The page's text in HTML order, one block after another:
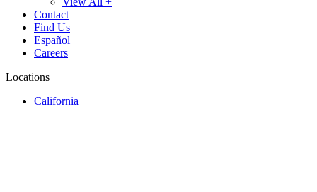
Contact
Find Us
Español
Careers
Locations
California